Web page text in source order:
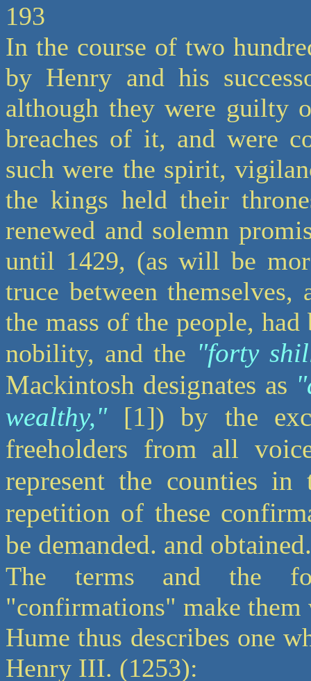
193
In the course of two
by Henry and his
although they were guilty
breaches of it, and were
such were the spirit,
the kings held their
renewed and solemn
until 1429, (as will be
truce between
the mass of the people,
nobility, and the "forty
Mackintosh designates as
wealthy,"[1]) by the
freeholders from all
represent the counties
repetition of these
be demanded. and
The terms and the
"confirmations" make
Hume thus describes one
Henry III. (1253):